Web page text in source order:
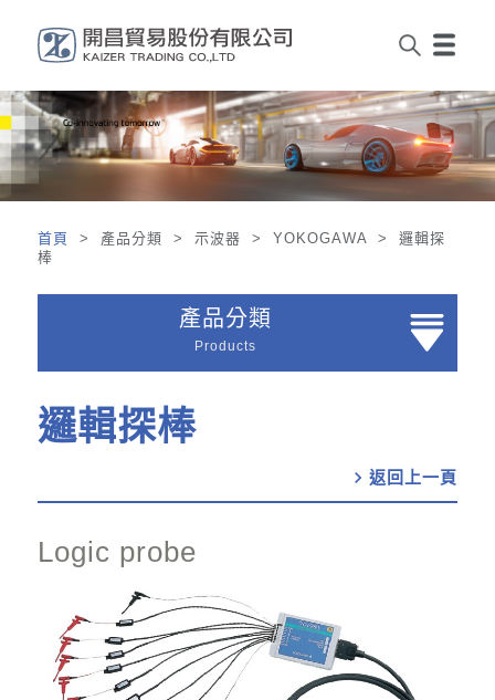
首頁
> 產品分類 > 示波器 > YOKOGAWA > 邏輯探
棒
產品分類
Products
邏輯探棒
chevron_right
Logic probe